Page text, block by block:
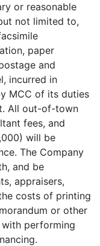
or reasonable
not limited to,
paper
and
incurred in
MCC of its duties
All out-of-town
fees, and
will be
The Company
and be
appraisers,
costs of printing
or other
performing